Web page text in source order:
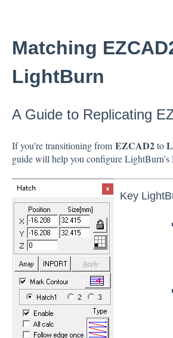
Matching
LightBurn
A Guide to Replicating
If you're transitioning from EZCAD2to
guide will help you configure LightBurn’s
Key